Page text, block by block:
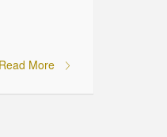
Read More